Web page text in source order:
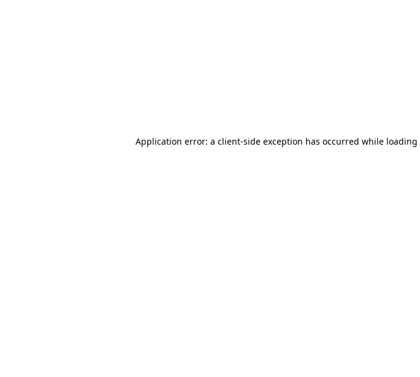
Application error: a client-side exception has occurred while loading